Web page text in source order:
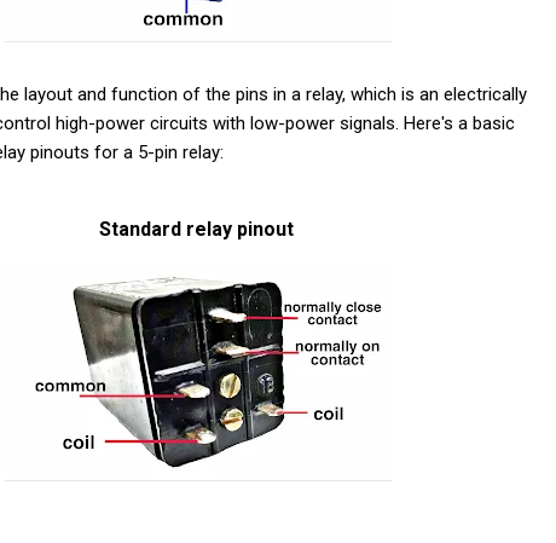
layout and function of the pins in a relay, which is an electrically
high-power circuits with low-power signals. Here's a basic
pinouts for a 5-pin relay:
Standard relay pinout